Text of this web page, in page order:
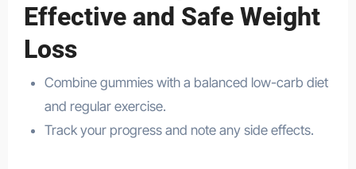
Effective and Safe Weight
Loss
Combine gummies with a balanced low-carb diet
and regular exercise.
Track your progress and note any side effects.